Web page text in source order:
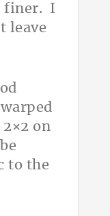
finer. I
leave
on
to the